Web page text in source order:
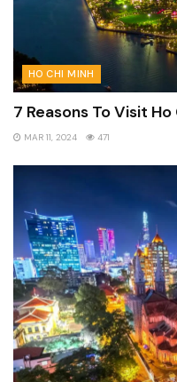
HO CHI MINH
7 Reasons To Visit
MAR 11, 2024 471